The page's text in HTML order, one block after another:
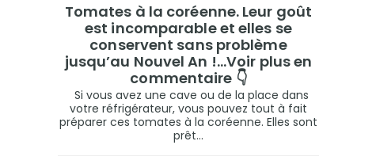
Tomates à la coréenne. Leur goût
est incomparable et elles se
conservent sans problème
jusqu’au Nouvel An !...Voir plus en
commentaire 👇
Si vous avez une cave ou de la place dans
votre réfrigérateur, vous pouvez tout à fait
préparer ces tomates à la coréenne. Elles sont
prêt...